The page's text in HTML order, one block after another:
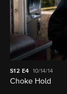
S12 E4 10/14/14
Choke Hold